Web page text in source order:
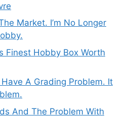
Market. I’m No Longer
Finest Hobby Box Worth
A Grading Problem. It
And The Problem With